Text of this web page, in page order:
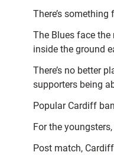
There’s
The Blues face
inside the ground
There’s no better
supporters being
Popular Cardiff
For the
Post match,